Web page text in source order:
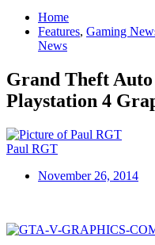
Home
Features, Gaming
News
Grand Theft
Playstation 4
Paul RGT
November 26, 2014